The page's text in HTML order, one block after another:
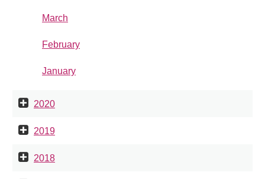
March
February
January
2020
2019
2018